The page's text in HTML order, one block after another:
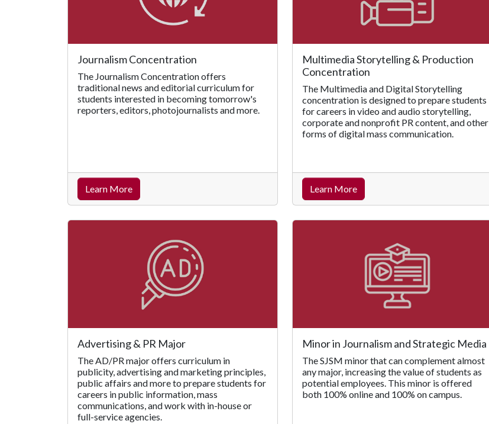
Journalism Concentration
The Journalism Concentration offers
traditional news and editorial curriculum for
students interested in becoming tomorrow's
reporters, editors, photojournalists and more.
Learn More
Multimedia Storytelling & Production
Concentration
The Multimedia and Digital Storytelling
concentration is designed to prepare students
for careers in video and audio storytelling,
corporate and nonprofit PR content, and other
forms of digital mass communication.
Learn More
Advertising & PR Major
The AD/PR major offers curriculum in
publicity, advertising and marketing principles,
public affairs and more to prepare students for
careers in public information, mass
communications, and work with in-house or
full-service agencies.
Minor in Journalism and Strategic Media
The SJSM minor that can complement almost
any major, increasing the value of students as
potential employees. This minor is offered
both 100% online and 100% on campus.